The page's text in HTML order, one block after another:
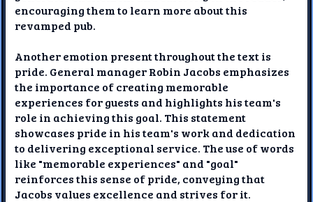
encouraging them to learn more about this
revamped pub.
Another emotion present throughout the text is
pride. General manager Robin Jacobs emphasizes
the importance of creating memorable
experiences for guests and highlights his team's
role in achieving this goal. This statement
showcases pride in his team's work and dedication
to delivering exceptional service. The use of words
like "memorable experiences" and "goal"
reinforces this sense of pride, conveying that
Jacobs values excellence and strives for it.